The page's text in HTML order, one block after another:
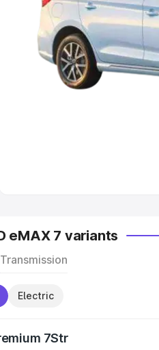
Explore Cars by
Best 5 Seater Cars| Best 6
Seater Cars|Best 9 Seater
Explore Cars by
eMAX 7 variants
Transmission
Electric
7Str